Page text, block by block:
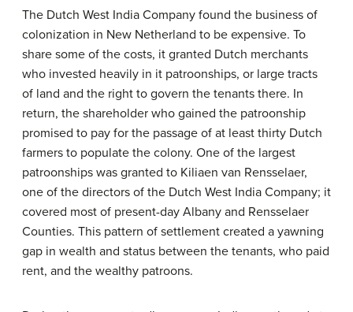
The Dutch West India Company found the business of
colonization in New Netherland to be expensive. To
share some of the costs, it granted Dutch merchants
who invested heavily in it patroonships, or large tracts
of land and the right to govern the tenants there. In
return, the shareholder who gained the patroonship
promised to pay for the passage of at least thirty Dutch
farmers to populate the colony. One of the largest
patroonships was granted to Kiliaen van Rensselaer,
one of the directors of the Dutch West India Company; it
covered most of present-day Albany and Rensselaer
Counties. This pattern of settlement created a yawning
gap in wealth and status between the tenants, who paid
rent, and the wealthy patroons.